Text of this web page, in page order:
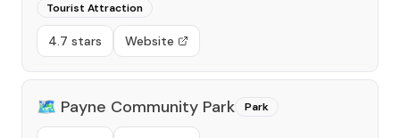
Tourist Attraction
4.7 stars Website
🗺️ Payne Community Park Park